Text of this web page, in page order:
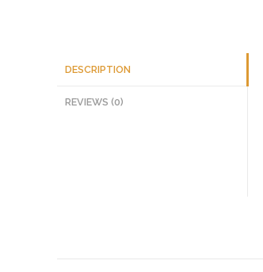
DESCRIPTION
REVIEWS (0)